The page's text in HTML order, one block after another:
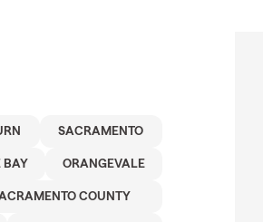
SACRAMENTO
BAY ORANGEVALE
COUNTY